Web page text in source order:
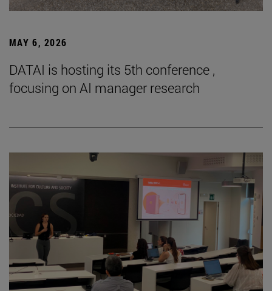
MAY 6, 2026
DATAI is hosting its 5th conference ,
focusing on AI manager research